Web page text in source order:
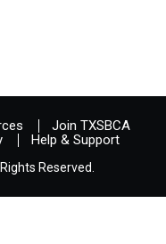
Join TXSBCA
Help & Support
Reserved.